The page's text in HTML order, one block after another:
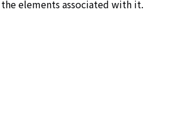
elements associated with it.